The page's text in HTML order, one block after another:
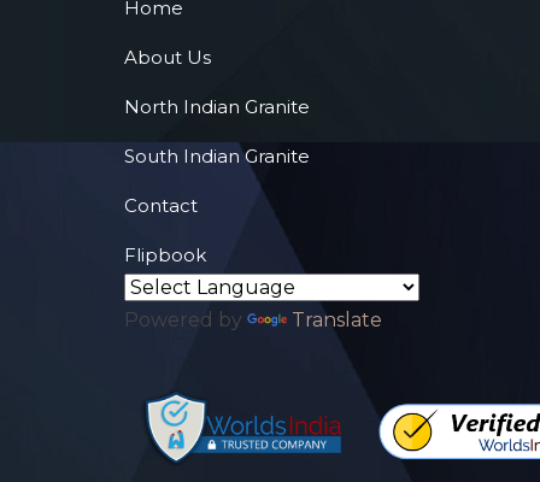
Home
About Us
North Indian Granite
South Indian Granite
Contact
Flipbook
Powered by Translate